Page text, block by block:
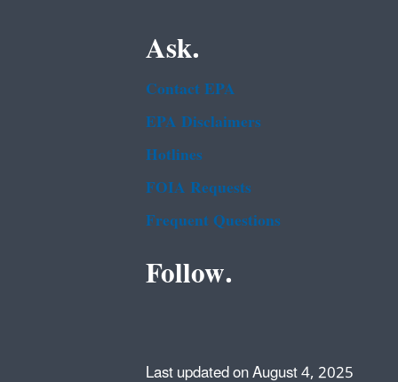
Ask.
Contact EPA
EPA Disclaimers
Hotlines
FOIA Requests
Frequent Questions
Follow.
Last updated on August 4, 2025